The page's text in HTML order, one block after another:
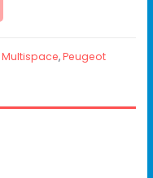
Multispace,Peugeot